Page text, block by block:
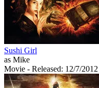
Sushi Girl
as Mike
Movie - Released: 12/7/2012